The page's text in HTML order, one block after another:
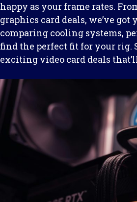
happy as your frame rates.
graphics card deals, we’ve
comparing cooling systems,
find the perfect fit for your rig.
exciting video card deals